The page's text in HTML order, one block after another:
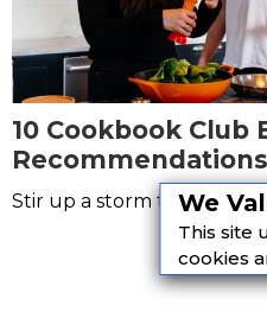
We
This site
cookies
10 Cookbook Club
Recommendations
Stir up a storm this